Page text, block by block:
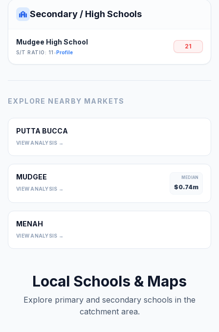
Secondary / High Schools
Mudgee High School
S/T RATIO: 11 •Profile
21
EXPLORE NEARBY MARKETS
PUTTA BUCCA
VIEW ANALYSIS →
MUDGEE
VIEW ANALYSIS →
MEDIAN
$0.74m
MENAH
VIEW ANALYSIS →
Local Schools & Maps
Explore primary and secondary schools in the
catchment area.